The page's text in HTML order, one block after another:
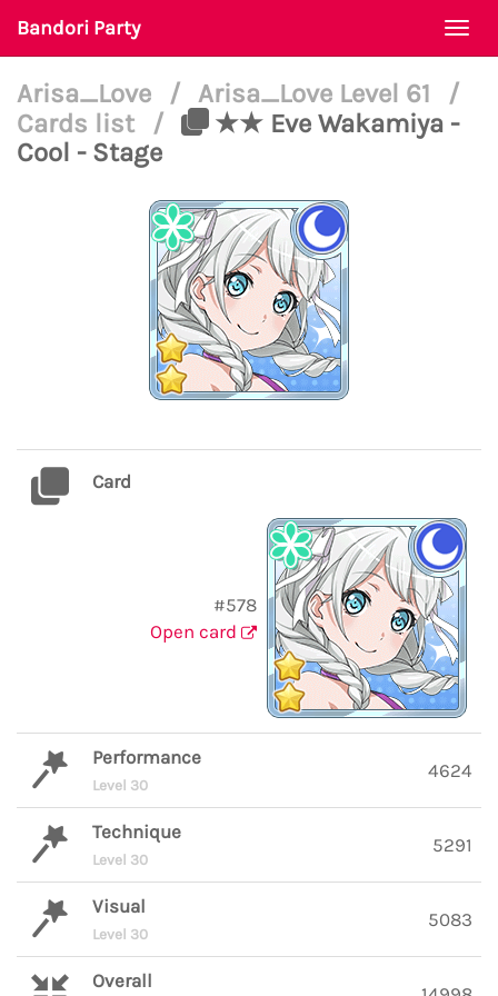
Bandori Party
Arisa_Love / Arisa_Love Level 61
/
Cards list
/
★★ Eve Wakamiya -
Cool - Stage
Card
#578
Open card
Performance
Level 30
4624
Technique
Level 30
5291
Visual
Level 30
5083
Overall